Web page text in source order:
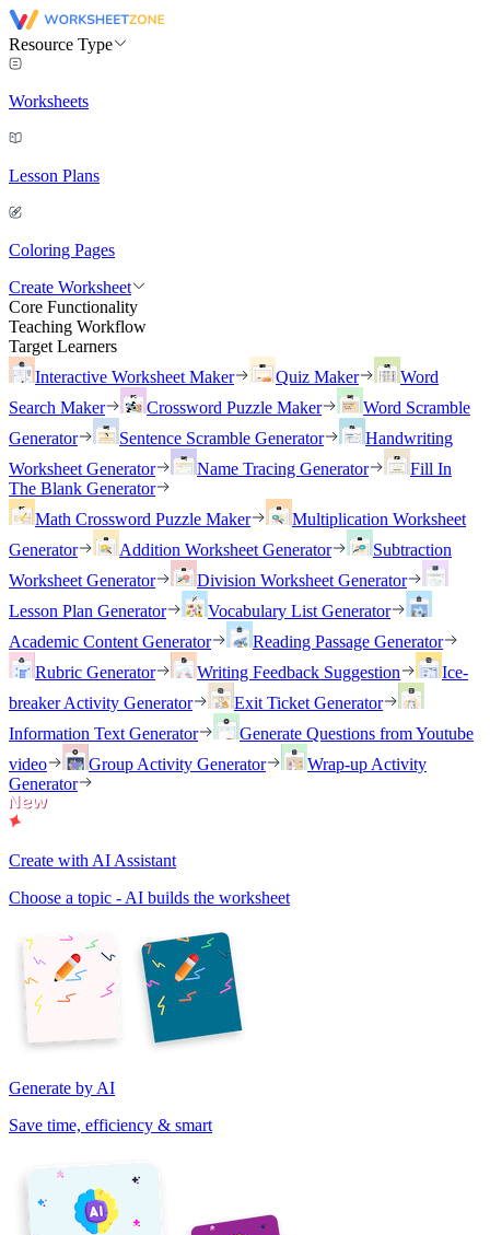
Resource Type
Worksheets
Lesson Plans
Coloring Pages
Create Worksheet
Core Functionality
Teaching Workflow
Target Learners
Interactive Worksheet Maker
Quiz Maker
Word
Search Maker
Crossword Puzzle Maker
Word Scramble
Generator
Sentence Scramble Generator
Handwriting
Worksheet Generator
Name Tracing Generator
Fill In
The Blank Generator
Math Crossword Puzzle Maker
Multiplication Worksheet
Generator
Addition Worksheet Generator
Subtraction
Worksheet Generator
Division Worksheet Generator
Lesson Plan Generator
Vocabulary List Generator
Academic Content Generator
Reading Passage Generator
Rubric Generator
Writing Feedback Suggestion
Ice-
breaker Activity Generator
Exit Ticket Generator
Information Text Generator
Generate Questions from Youtube
video
Group Activity Generator
Wrap-up Activity
Generator
Create with AI Assistant
Choose a topic - AI builds the worksheet
Generate by AI
Save time, efficiency & smart